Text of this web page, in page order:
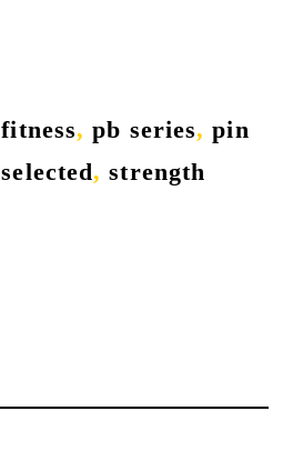
fitness,pb series,pin
selected,strength